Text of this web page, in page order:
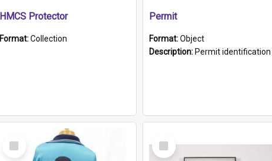
HMCS Protector
Format:Collection
Permit
Format:Object
Description: Permit identification card belonging to Arie Stiermann. The paper card has a photograph affixed to the bottom left corner and features Arie chest up standing in front of a wall. Above the photo i...
Select
Item
Select
Item